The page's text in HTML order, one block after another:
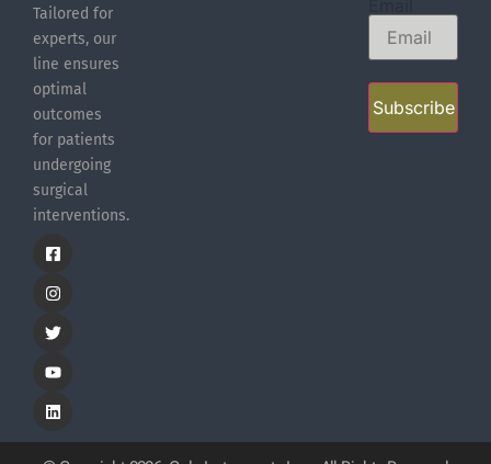
Tailored for
experts, our
line ensures
optimal
outcomes
for patients
undergoing
surgical
interventions.
Subscribe